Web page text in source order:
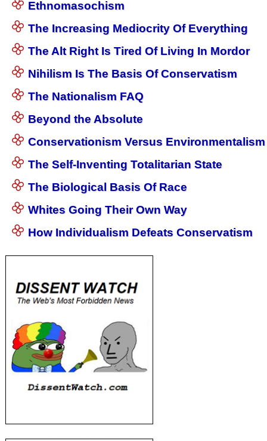
Ethnomasochism
The Increasing Mediocrity Of Everything
The Alt Right Is Tired Of Living In Mordor
Nihilism Is The Basis Of Conservatism
The Nationalism FAQ
Beyond the Absolute
Conservationism Versus Environmentalism
The Self-Inventing Totalitarian State
The Biological Basis Of Race
Whites Going Their Own Way
How Individualism Defeats Conservatism